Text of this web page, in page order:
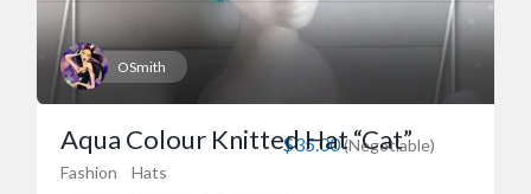
OSmith
$35.00(Negotiable)
Aqua Colour Knitted Hat “Cat”
Fashion Hats